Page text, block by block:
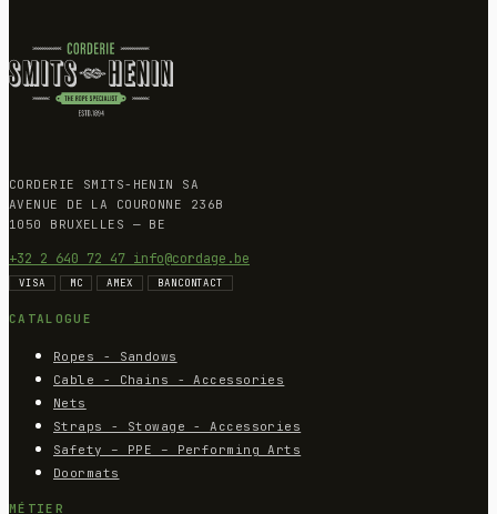
CORDERIE SMITS-HENIN SA
AVENUE DE LA COURONNE 236B
1050 BRUXELLES — BE
+32 2 640 72 47 info@cordage.be
VISA MC AMEX BANCONTACT
CATALOGUE
Ropes - Sandows
Cable - Chains - Accessories
Nets
Straps - Stowage - Accessories
Safety – PPE – Performing Arts
Doormats
MÉTIER